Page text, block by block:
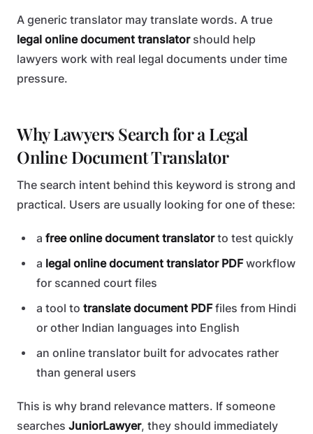
A generic translator may translate words. A true
legal online document translatorshould help
lawyers work with real legal documents under time
pressure.
Why Lawyers Search for a Legal
Online Document Translator
The search intent behind this keyword is strong and
practical. Users are usually looking for one of these:
a free online document translatorto test quickly
a legal online document translator PDFworkflow
for scanned court files
a tool to translate document PDFfiles from Hindi
or other Indian languages into English
an online translator built for advocates rather
than general users
This is why brand relevance matters. If someone
searches JuniorLawyer, they should immediately